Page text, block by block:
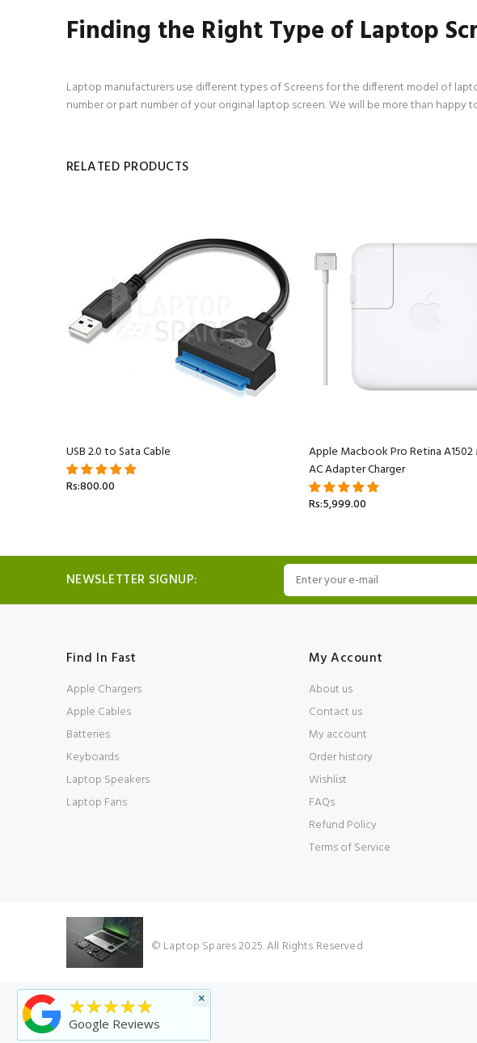
Finding the Right Type of Laptop
Laptop manufacturers use different types of Screens for the different model of
number or part number of your original laptop screen. We will be more than happy
RELATED PRODUCTS
USB 2.0 to Sata Cable
Rs:800.00
Apple Macbook Pro Retina A1502
AC Adapter Charger
Rs:5,999.00
NEWSLETTER SIGNUP:
Find In Fast
Apple Chargers
Apple Cables
Batteries
Keyboards
Laptop Speakers
Laptop Fans
My Account
About us
Contact us
My account
Order history
Wishlist
FAQs
Refund Policy
Terms of Service
© Laptop Spares 2025. All Rights Reserved
★★★★★
Google Reviews
×